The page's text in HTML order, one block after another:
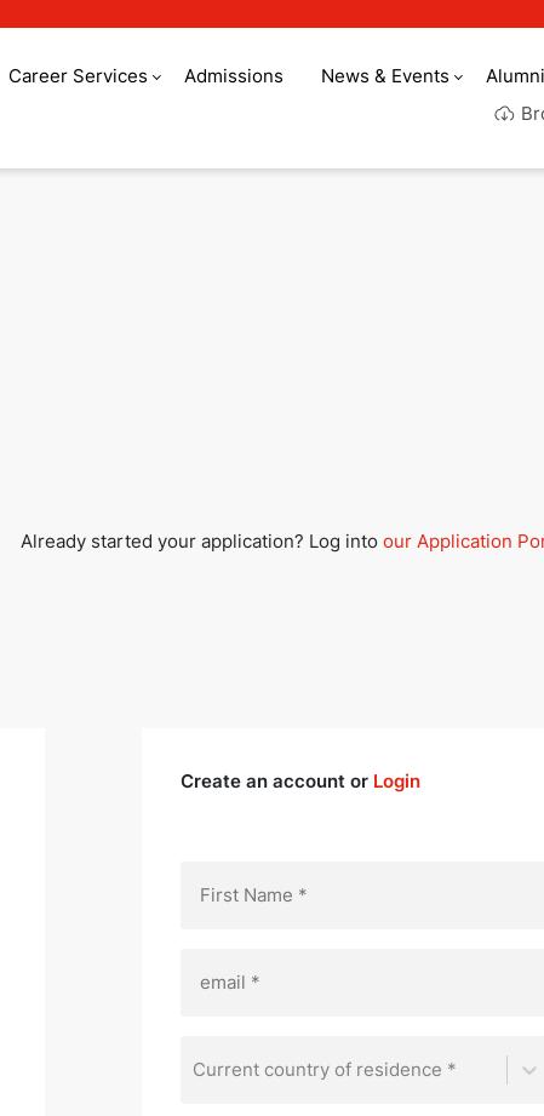
Career Services Admissions News & Events
Alumni
Already started your application? Log into our Application
Create an account or Login
Current country of residence *